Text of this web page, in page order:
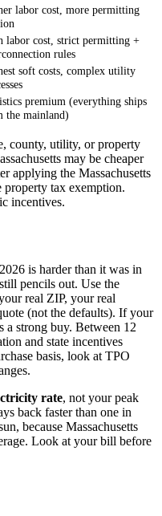
labor cost, more permitting
labor cost, strict permitting +
rules
soft costs, complex utility
premium (everything ships
the mainland)
county, utility, or property
may be cheaper
applying the Massachusetts
property tax exemption.
incentives.
is harder than it was in
pencils out. Use the
real ZIP, your real
(not the defaults). If your
a strong buy. Between 12
and state incentives
basis, look at TPO
rate, not your peak
back faster than one in
because Massachusetts
Look at your bill before